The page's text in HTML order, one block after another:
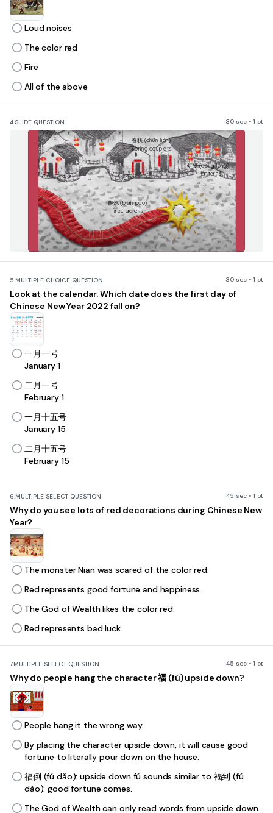
Loud noises
The color red
Fire
All of the above
4.SLIDE QUESTION 30 sec • 1 pt
​灯笼 (dēng lóng)
​lanterns
​春联 (chūn lián)
Spring couplets
​鞭炮 (biān pào)
firecrackers
5.MULTIPLE CHOICE QUESTION 30 sec • 1 pt
Look at the calendar. Which date does the first day of
Chinese New Year 2022 fall on?
一月一号
January 1
二月一号
February 1
一月十五号
January 15
二月十五号
February 15
6.MULTIPLE SELECT QUESTION 45 sec • 1 pt
Why do you see lots of red decorations during Chinese New
Year?
The monster Nian was scared of the color red.
Red represents good fortune and happiness.
The God of Wealth likes the color red.
Red represents bad luck.
7.MULTIPLE SELECT QUESTION 45 sec • 1 pt
Why do people hang the character 福 (fú) upside down?
People hang it the wrong way.
By placing the character upside down, it will cause good
fortune to literally pour down on the house.
福倒 (fú dǎo): upside down fú sounds similar to 福到 (fú
dào): good fortune comes.
The God of Wealth can only read words from upside down.